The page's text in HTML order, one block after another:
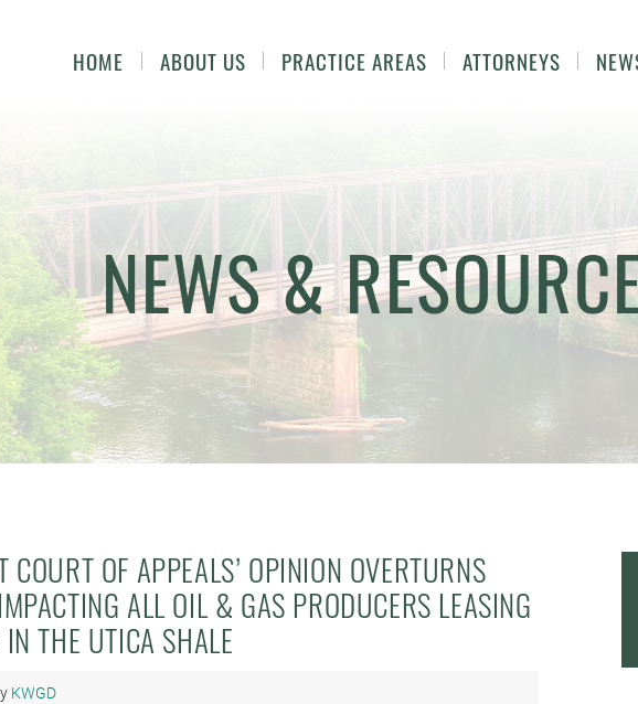
HOME ABOUT US PRACTICE AREAS ATTORNEYS
NEWS &
COURT OF APPEALS’ OPINION OVERTURNS
ALL OIL & GAS PRODUCERS LEASING
THE UTICA SHALE
KWGD